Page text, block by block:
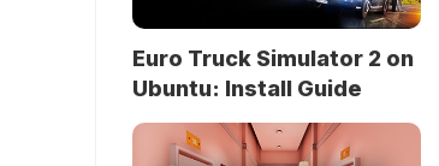
Euro Truck Simulator 2 on
Ubuntu: Install Guide